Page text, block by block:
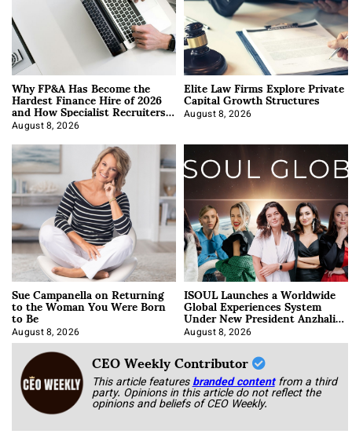
Why FP&A Has Become the
Hardest Finance Hire of 2026
and How Specialist Recruiters
Approach It
August 8, 2026
Elite Law Firms Explore Private
Capital Growth Structures
August 8, 2026
Sue Campanella on Returning
to the Woman You Were Born
to Be
August 8, 2026
ISOUL Launches a Worldwide
Global Experiences System
Under New President Anzhalika
Korab
August 8, 2026
CEO Weekly Contributor
This article featuresbranded content from a third
party. Opinions in this article do not reflect the
opinions and beliefs of CEO Weekly.